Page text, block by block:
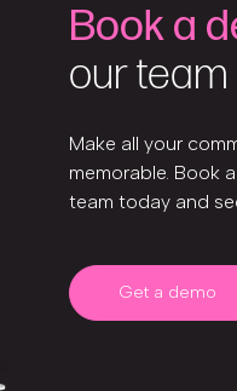
Book a
our team
Make all your
memorable. Book
team today and
Get a demo